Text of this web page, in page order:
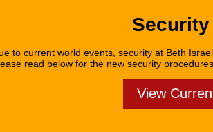
to current world events, security at Beth
read below for the new security
View